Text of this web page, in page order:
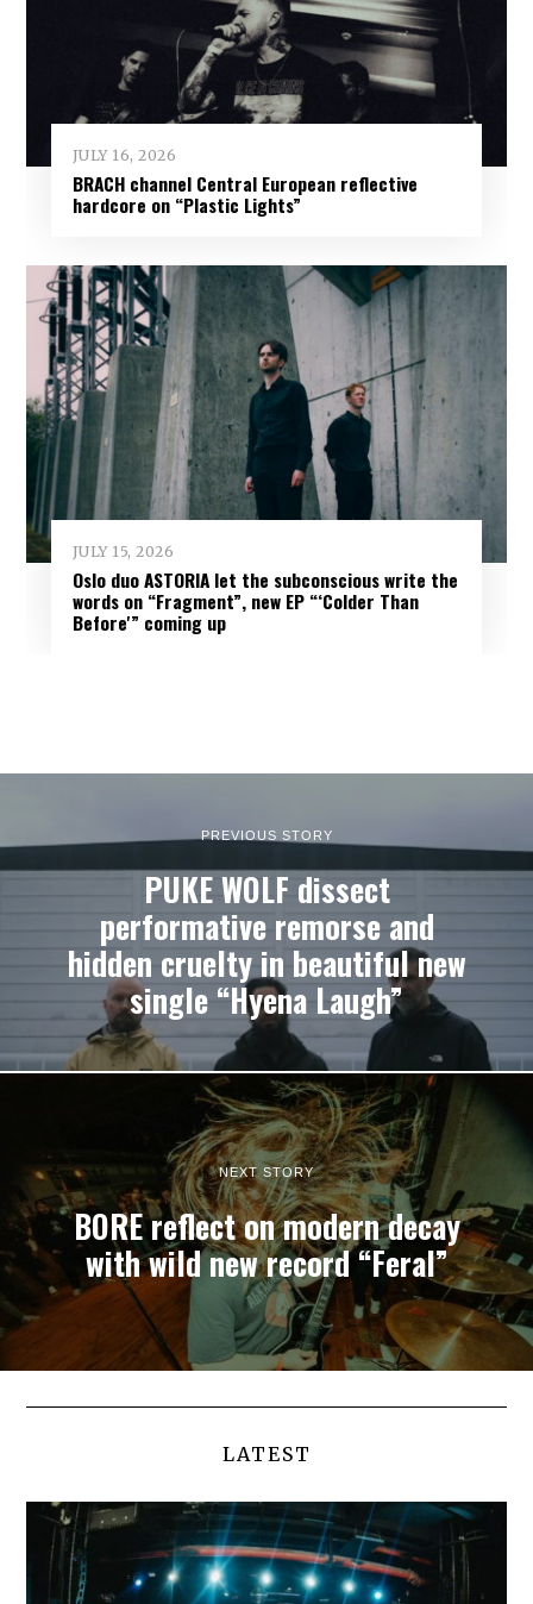
JULY 16, 2026
BRACH channel Central European reflective
hardcore on “Plastic Lights”
JULY 15, 2026
Oslo duo ASTORIA let the subconscious write the
words on “Fragment”, new EP “‘Colder Than
Before'” coming up
PREVIOUS STORY
PUKE WOLF dissect
performative remorse and
hidden cruelty in beautiful new
single “Hyena Laugh”
NEXT STORY
BORE reflect on modern decay
with wild new record “Feral”
LATEST